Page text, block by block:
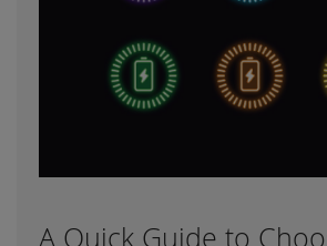
A Quick Guide to